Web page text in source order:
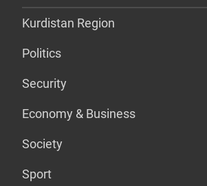
Kurdistan Region
Politics
Security
Economy & Business
Society
Sport